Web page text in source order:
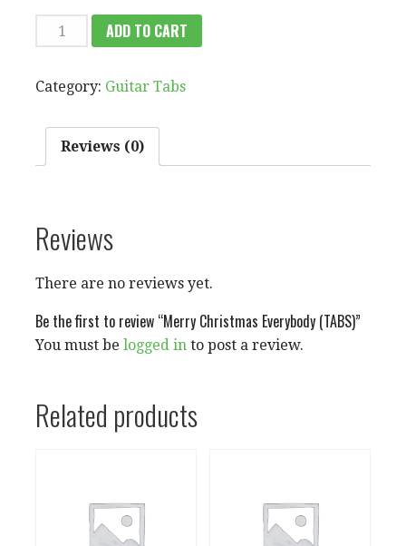
MERRY
CHRISTMAS
(TABS)
ADD TO CART
Category: Guitar Tabs
Reviews (0)
Reviews
There are no reviews yet.
Be the first to review “Merry Christmas Everybody (TABS)”
You must be logged in to post a review.
Related products